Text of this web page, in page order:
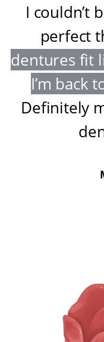
I couldn’t
perfect
dentures fit
I’m back
Definitely